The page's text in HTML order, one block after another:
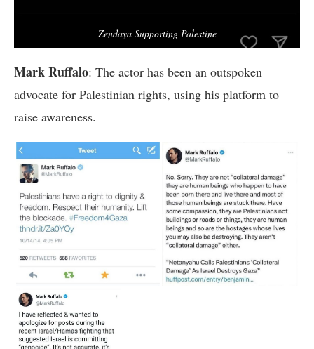
Zendaya Supporting Palestine
Mark Ruffalo: The actor has been an outspoken
advocate for Palestinian rights, using his platform to
raise awareness.